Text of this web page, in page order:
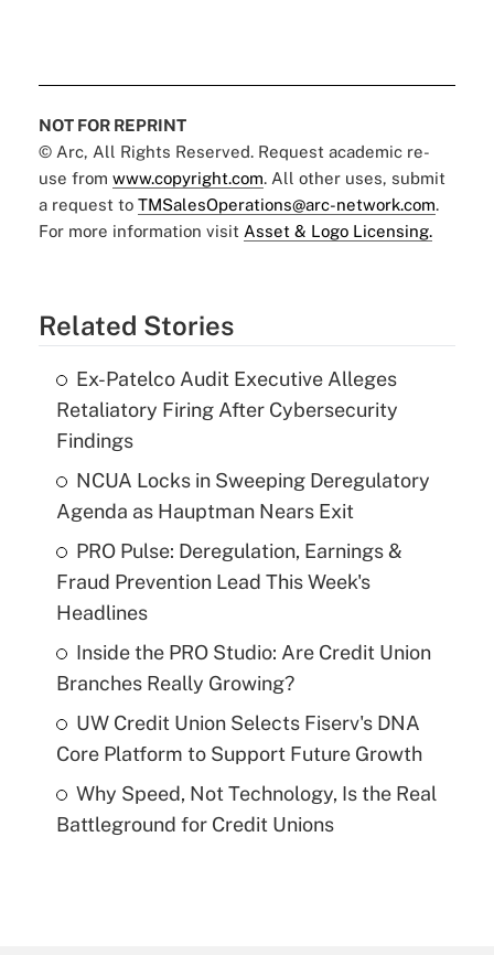
NOT FOR REPRINT
© Arc, All Rights Reserved. Request academic re-
use from www.copyright.com. All other uses, submit
a request to TMSalesOperations@arc-network.com.
For more information visit Asset & Logo Licensing.
Related Stories
Ex-Patelco Audit Executive Alleges
Retaliatory Firing After Cybersecurity
Findings
NCUA Locks in Sweeping Deregulatory
Agenda as Hauptman Nears Exit
PRO Pulse: Deregulation, Earnings &
Fraud Prevention Lead This Week's
Headlines
Inside the PRO Studio: Are Credit Union
Branches Really Growing?
UW Credit Union Selects Fiserv's DNA
Core Platform to Support Future Growth
Why Speed, Not Technology, Is the Real
Battleground for Credit Unions